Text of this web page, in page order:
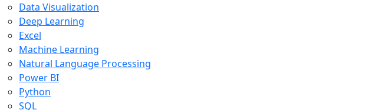
Data Visualization
Deep Learning
Excel
Machine Learning
Natural Language Processing
Power BI
Python
SQL